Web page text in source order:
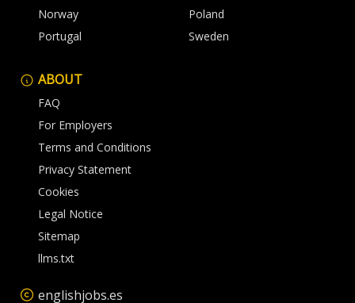
Norway
Poland
Portugal
Sweden
ABOUT
FAQ
For Employers
Terms and Conditions
Privacy Statement
Cookies
Legal Notice
Sitemap
llms.txt
englishjobs.es